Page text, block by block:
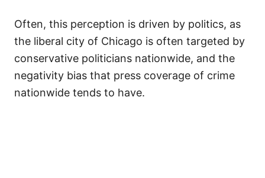
Often, this perception is driven by politics, as
the liberal city of Chicago is often targeted by
conservative politicians nationwide, and the
negativity bias that press coverage of crime
nationwide tends to have.